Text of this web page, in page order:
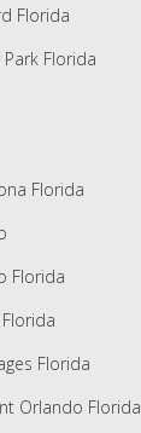
Florida
Florida
Florida
Florida
Florida
Orlando Florida